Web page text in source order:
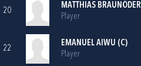
20
MATTHIAS BRAUNÖDER
Player
22
EMANUEL AIWU (C)
Player